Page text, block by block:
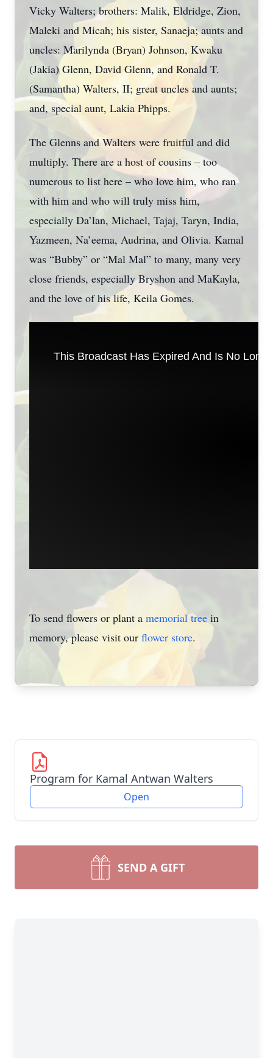
Vicky Walters; brothers: Malik, Eldridge, Zion,
Maleki and Micah; his sister, Sanaeja; aunts and
uncles: Marilynda (Bryan) Johnson, Kwaku
(Jakia) Glenn, David Glenn, and Ronald T.
(Samantha) Walters, II; great uncles and aunts;
and, special aunt, Lakia Phipps.
The Glenns and Walters were fruitful and did
multiply. There are a host of cousins – too
numerous to list here – who love him, who ran
with him and who will truly miss him,
especially Da’lan, Michael, Tajaj, Taryn, India,
Yazmeen, Na’eema, Audrina, and Olivia. Kamal
was “Bubby” or “Mal Mal” to many, many very
close friends, especially Bryshon and MaKayla,
and the love of his life, Keila Gomes.
To send flowers or plant a memorial tree in
memory, please visit our flower store.
Program for Kamal Antwan Walters
Open
SEND A GIFT